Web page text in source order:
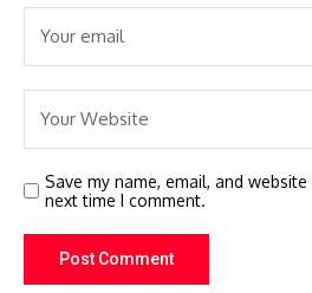
Save my name, email, and
next time I comment.